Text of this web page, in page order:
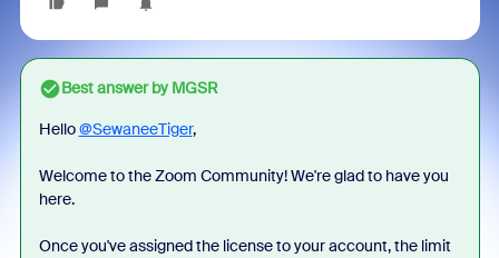
Best answer byMGSR
Hello@SewaneeTiger,
Welcome to the Zoom Community! We're glad to have you
here.
Once you've assigned the license to your account, the limit